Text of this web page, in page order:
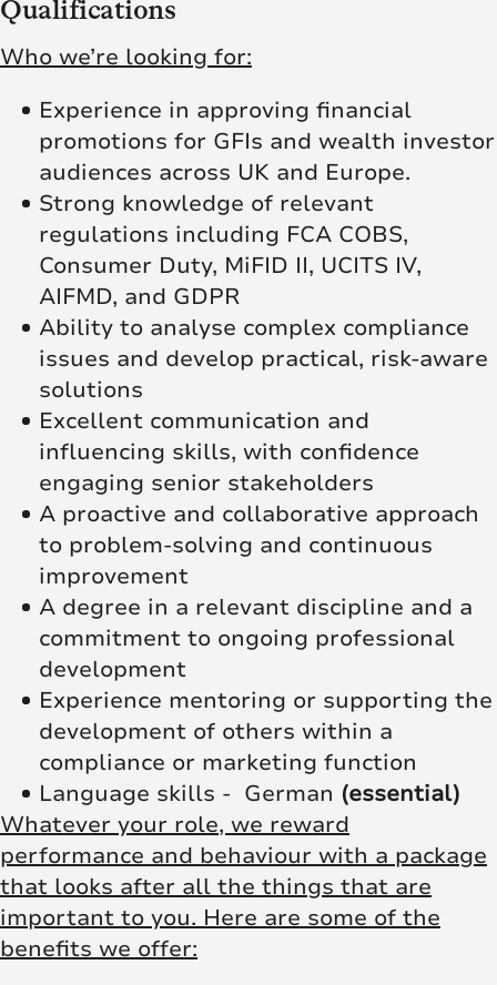
Qualifications
Who we’re looking for:
Experience in approving financial
promotions for GFIs and wealth investor
audiences across UK and Europe.
Strong knowledge of relevant
regulations including FCA COBS,
Consumer Duty, MiFID II, UCITS IV,
AIFMD, and GDPR
Ability to analyse complex compliance
issues and develop practical, risk-aware
solutions
Excellent communication and
influencing skills, with confidence
engaging senior stakeholders
A proactive and collaborative approach
to problem-solving and continuous
improvement
A degree in a relevant discipline and a
commitment to ongoing professional
development
Experience mentoring or supporting the
development of others within a
compliance or marketing function
Language skills - German (essential)
Whatever your role, we reward
performance and behaviour with a package
that looks after all the things that are
important to you. Here are some of the
benefits we offer: